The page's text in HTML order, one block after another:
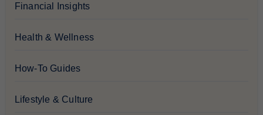
Financial Insights
Health & Wellness
How-To Guides
Lifestyle & Culture